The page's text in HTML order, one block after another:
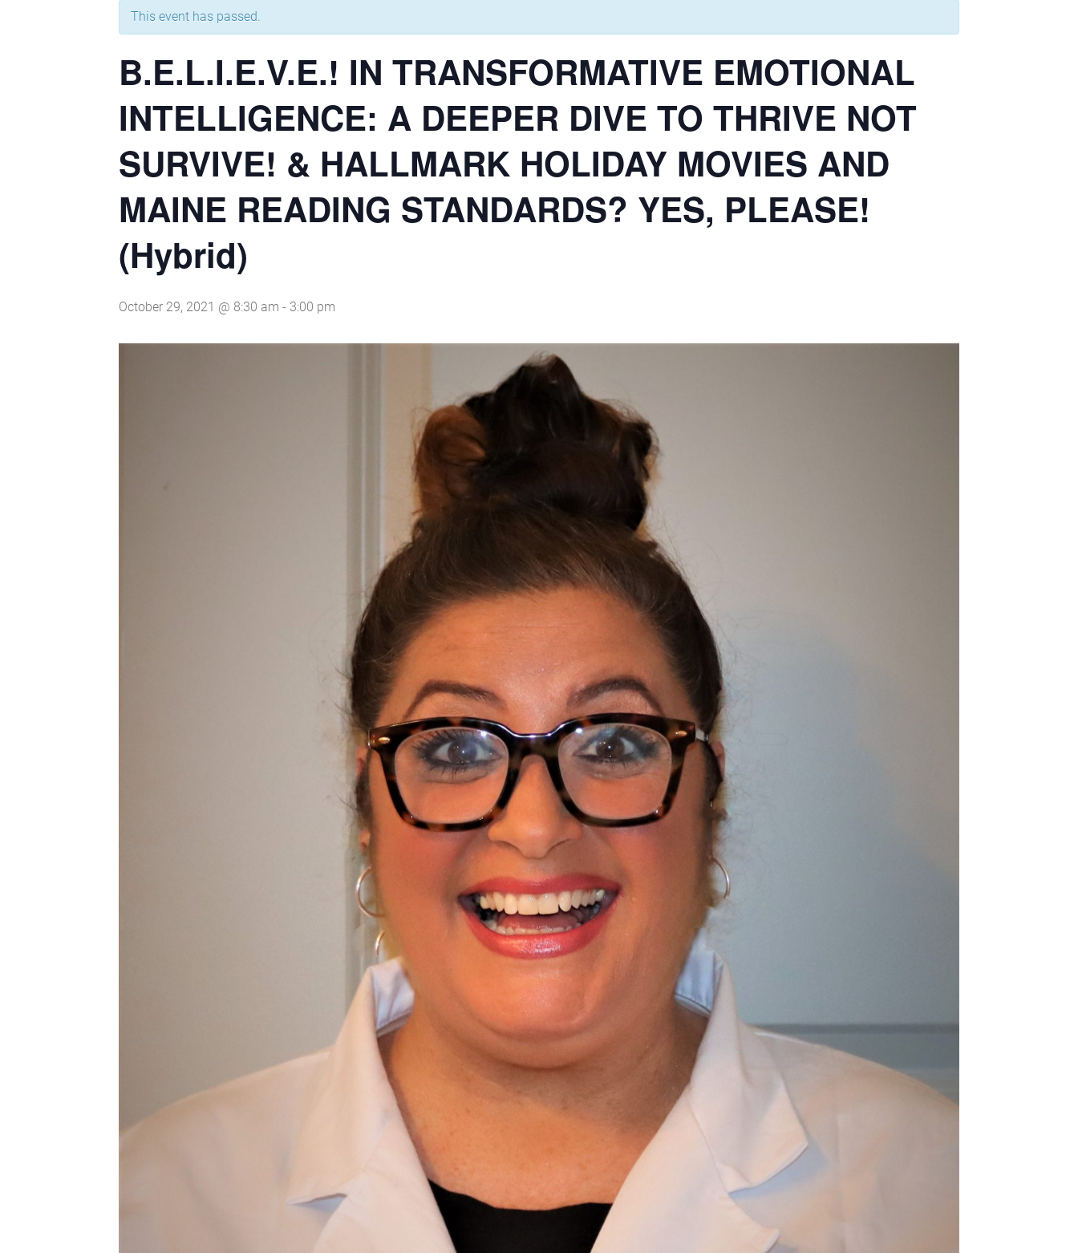
This event has passed.
B.E.L.I.E.V.E.! IN TRANSFORMATIVE EMOTIONAL
INTELLIGENCE: A DEEPER DIVE TO THRIVE NOT
SURVIVE! & HALLMARK HOLIDAY MOVIES AND
MAINE READING STANDARDS? YES, PLEASE!
(Hybrid)
October 29, 2021 @ 8:30 am - 3:00 pm